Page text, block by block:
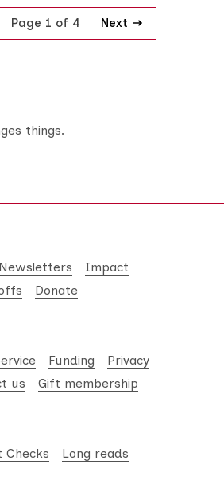
Page 1 of 4 Next
things.
Newsletters
Impact
Donate
Funding
Privacy
us Gift membership
Checks
Long reads